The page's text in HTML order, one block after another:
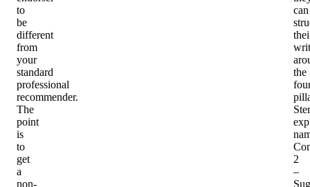
to
be
different
from
your
standard
professional
recommender.
The
point
is
to
get
a
non-
can
the
2
–